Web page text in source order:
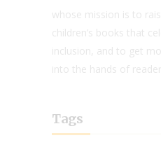
whose mission is to
children’s books that
inclusion, and to get
into the hands of
Tags